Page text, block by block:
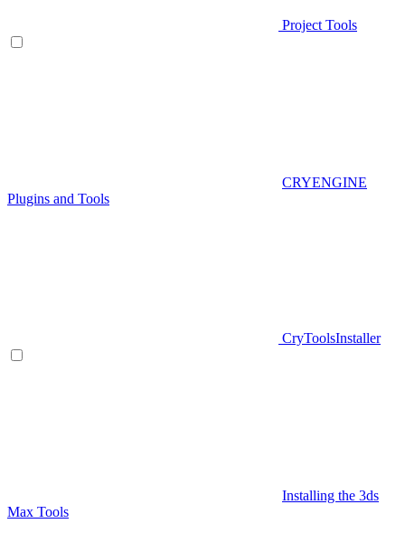
Project Tools
CRYENGINE
Plugins and Tools
CryToolsInstaller
Installing the 3ds
Max Tools